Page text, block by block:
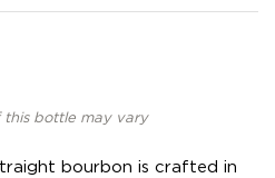
this bottle may vary
bourbon is crafted in